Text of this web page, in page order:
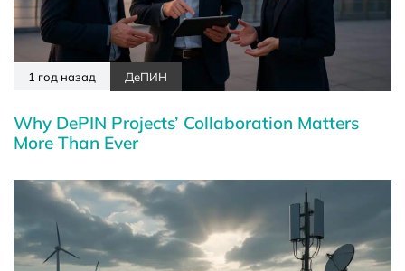
1 год назад ДеПИН
Why DePIN Projects’ Collaboration Matters
More Than Ever